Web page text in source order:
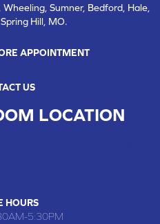
Sumner, Bedford, Hale,
Hill, MO.
APPOINTMENT
US
LOCATION
HOURS
5:30PM